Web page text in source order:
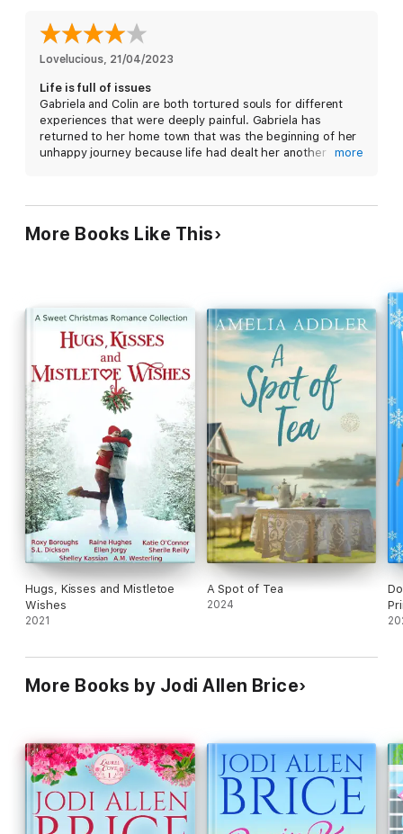
would be far easier if American women weren’t falling all over
him simply because of his accent.
But there is one who seems uninterested in his worldly charms.
An intoxicating beauty with razor sharp wit and striking
intelligence. But when he gets caught up in a bachelor charity
auction, Gabriela is the only one who can save him from the
single ladies in town but will it come at a price?
Lovelucious, 21/04/2023
Life is full of issues
Gabriela and Colin are both tortured souls for different
experiences that were deeply painful. Gabriela has
returned to her home town that was the beginning of her
unhappy journey because life had dealt her another
more
More Books Like This
Hugs, Kisses and Mistletoe
Wishes
2021
A Spot of Tea
2024
More Books by Jodi Allen Brice